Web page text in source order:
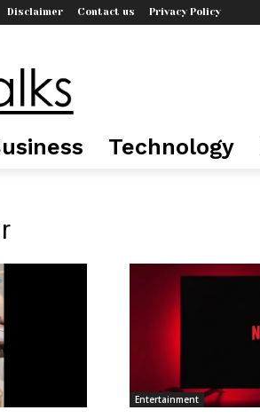
Disclaimer Contact us Privacy Policy
Technology
Entertainment